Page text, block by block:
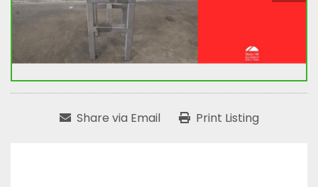
Share via Email Print Listing